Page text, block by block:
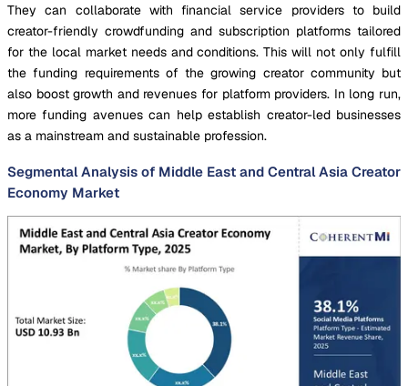
They can collaborate with financial service providers to build
creator-friendly crowdfunding and subscription platforms tailored
for the local market needs and conditions. This will not only fulfill
the funding requirements of the growing creator community but
also boost growth and revenues for platform providers. In long run,
more funding avenues can help establish creator-led businesses
as a mainstream and sustainable profession.
Segmental Analysis of Middle East and Central Asia Creator
Economy Market